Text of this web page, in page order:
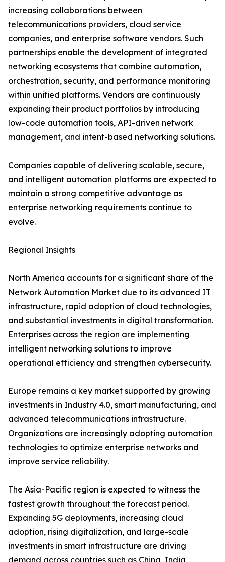
increasing collaborations between
telecommunications providers, cloud service
companies, and enterprise software vendors. Such
partnerships enable the development of integrated
networking ecosystems that combine automation,
orchestration, security, and performance monitoring
within unified platforms. Vendors are continuously
expanding their product portfolios by introducing
low-code automation tools, API-driven network
management, and intent-based networking solutions.
Companies capable of delivering scalable, secure,
and intelligent automation platforms are expected to
maintain a strong competitive advantage as
enterprise networking requirements continue to
evolve.
Regional Insights
North America accounts for a significant share of the
Network Automation Market due to its advanced IT
infrastructure, rapid adoption of cloud technologies,
and substantial investments in digital transformation.
Enterprises across the region are implementing
intelligent networking solutions to improve
operational efficiency and strengthen cybersecurity.
Europe remains a key market supported by growing
investments in Industry 4.0, smart manufacturing, and
advanced telecommunications infrastructure.
Organizations are increasingly adopting automation
technologies to optimize enterprise networks and
improve service reliability.
The Asia-Pacific region is expected to witness the
fastest growth throughout the forecast period.
Expanding 5G deployments, increasing cloud
adoption, rising digitalization, and large-scale
investments in smart infrastructure are driving